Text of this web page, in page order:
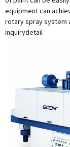
equipment can
rotary spray system
inquirydetail